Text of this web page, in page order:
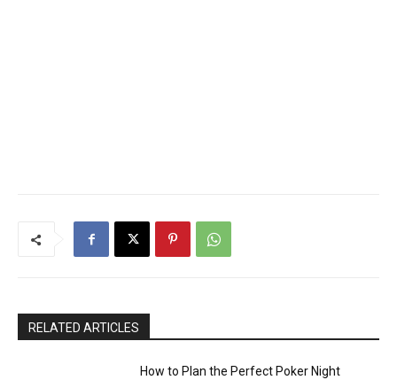
RELATED ARTICLES
How to Plan the Perfect Poker Night